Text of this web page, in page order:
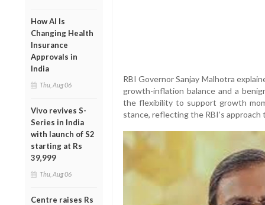
How AI Is
Changing Health
Insurance
Approvals in
India
Thu, Aug 06
Vivo revives S-
Series in India
with launch of S2
starting at Rs
39,999
Thu, Aug 06
Centre raises Rs
RBI Governor Sanjay Malhotra
growth-inflation balance and a
the flexibility to support growth
stance, reflecting the RBI’s